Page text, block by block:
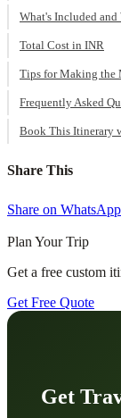
What's Included and
Total Cost in INR
Tips for Making the
Frequently Asked
Book This Itinerary
Share This
Share on WhatsApp
Plan Your Trip
Get a free custom
Get Free Quote
Get